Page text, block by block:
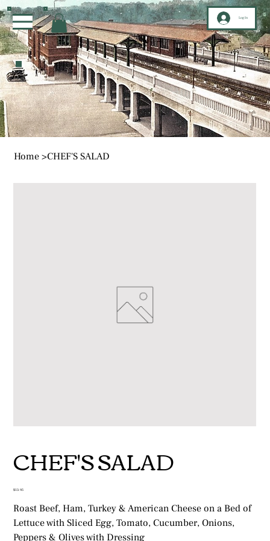
Log In
Home >CHEF'S SALAD
CHEF'S SALAD
Price
$13.95
Roast Beef, Ham, Turkey & American Cheese on a Bed of
Lettuce with Sliced Egg, Tomato, Cucumber, Onions,
Peppers & Olives with Dressing